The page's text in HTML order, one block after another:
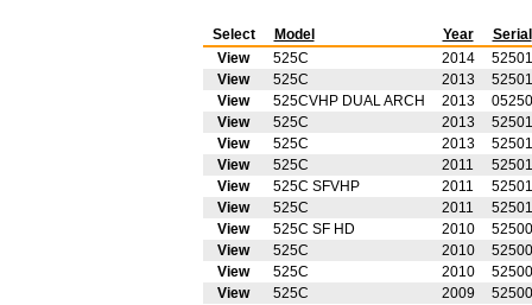
Select Model Year
Serial
View
525C 2014
View
525C 2013
View
525CVHP DUAL ARCH 2013
View
525C 2013
View
525C 2013
View
525C 2011
View
525C SFVHP 2011
View
525C 2011
View
525C SF HD 2010
View
525C 2010
View
525C 2010
View
525C 2009